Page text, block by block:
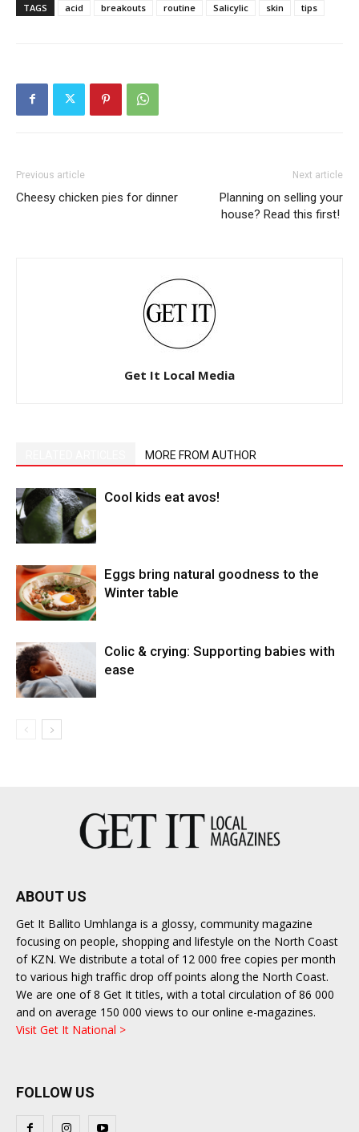
TAGS acid breakouts routine Salicylic skin tips
Previous article
Cheesy chicken pies for dinner
Next article
Planning on selling your
house? Read this first!
Get It Local Media
MORE FROM AUTHOR
Cool kids eat avos!
Eggs bring natural goodness to the
Winter table
Colic & crying: Supporting babies with
ease
ABOUT US
Get It Ballito Umhlanga is a glossy, community magazine
focusing on people, shopping and lifestyle on the North Coast
of KZN. We distribute a total of 12 000 free copies per month
to various high traffic drop off points along the North Coast.
We are one of 8 Get It titles, with a total circulation of 86 000
and on average 150 000 views to our online e-magazines.
Visit Get It National >
FOLLOW US